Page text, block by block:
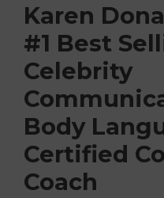
Karen
#1 Best
Celebrity
Body
Certified
Coach